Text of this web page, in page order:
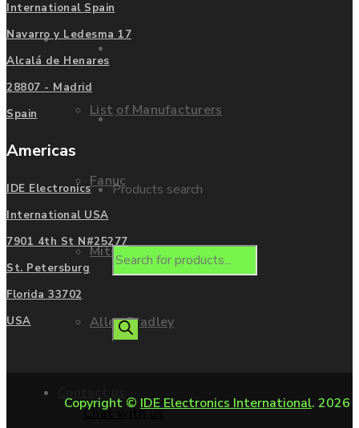
Manufacturers
List of Manufacturers
Fanuc
Mitsubishi
Allen Bradley
Enquire
Products search
Chat with us
International Spain
Navarro y Ledesma 17
Alcalá de Henares
28807 - Madrid
Spain
Americas
IDE Electronics
International USA
7901 4th St N#25277
St. Petersburg
Florida 33702
USA
Copyright © IDE Electronics International. 2026